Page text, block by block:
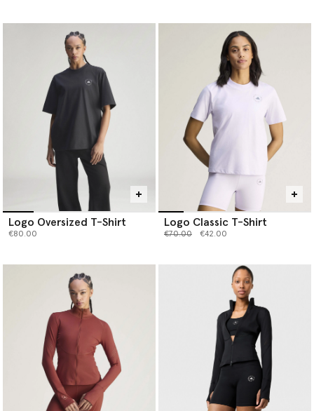
Logo Oversized T-Shirt
€80.00
Logo Classic T-Shirt
Price reduced from
€70.00to €42.00